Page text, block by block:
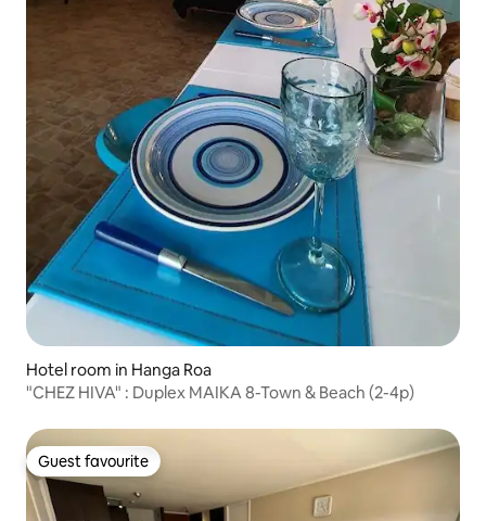
Hotel room in Hanga Roa
"CHEZ HIVA" : Duplex MAIKA 8-Town & Beach (2-4p)
Guest favourite
Guest favourite